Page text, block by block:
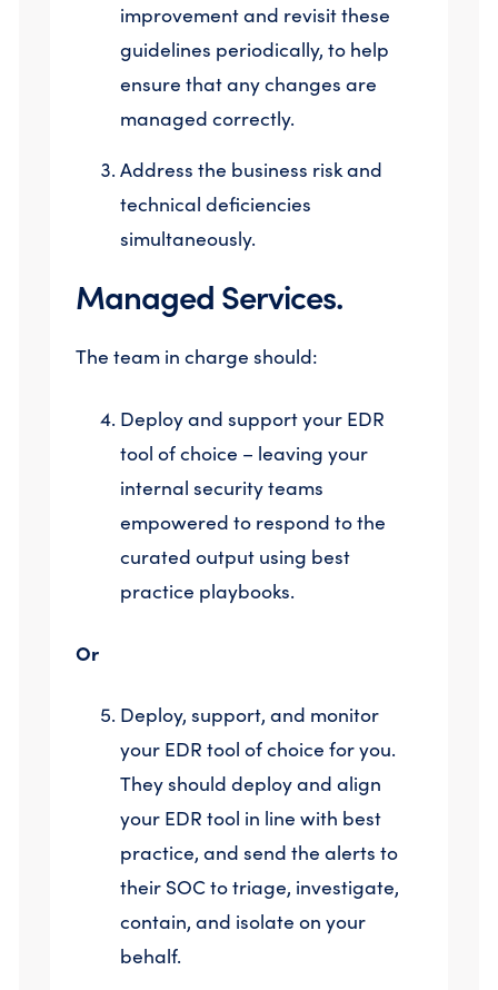
improvement and revisit these
guidelines periodically, to help
ensure that any changes are
managed correctly.
Address the business risk and
technical deficiencies
simultaneously.
Managed Services.
The team in charge should:
Deploy and support your EDR
tool of choice – leaving your
internal security teams
empowered to respond to the
curated output using best
practice playbooks.
Or
Deploy, support, and monitor
your EDR tool of choice for you.
They should deploy and align
your EDR tool in line with best
practice, and send the alerts to
their SOC to triage, investigate,
contain, and isolate on your
behalf.